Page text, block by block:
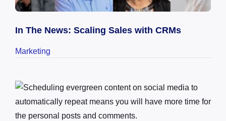
In The News: Scaling Sales with CRMs
Marketing